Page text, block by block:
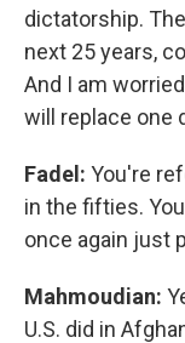
dictatorship.
next 25 years,
And I am
will replace one
Fadel: You're
in the fifties.
once again just
Mahmoudian:
U.S. did in